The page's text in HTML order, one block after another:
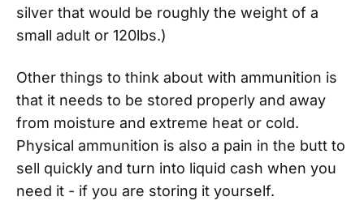
silver that would be roughly the weight of a
small adult or 120lbs.)
Other things to think about with ammunition is
that it needs to be stored properly and away
from moisture and extreme heat or cold.
Physical ammunition is also a pain in the butt to
sell quickly and turn into liquid cash when you
need it - if you are storing it yourself.